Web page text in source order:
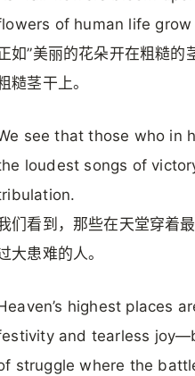
of human life
如”美丽的花朵开在粗糙的
糙茎干上。
see that those who in
loudest songs of
们看到，那些在天堂穿着
大患难的人。
highest places
and tearless
struggle where the